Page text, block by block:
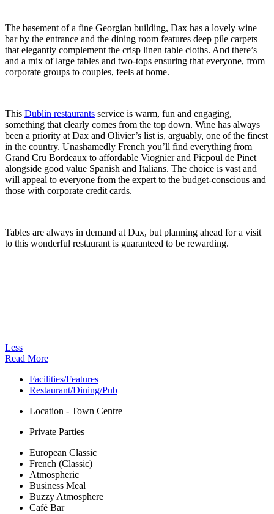
The basement of a fine Georgian building, Dax has a lovely wine
bar by the entrance and the dining room features deep pile carpets
that elegantly complement the crisp linen table cloths. And there’s
and a mix of large tables and two-tops ensuring that everyone, from
corporate groups to couples, feels at home.
This Dublin restaurants service is warm, fun and engaging,
something that clearly comes from the top down. Wine has always
been a priority at Dax and Olivier’s list is, arguably, one of the finest
in the country. Unashamedly French you’ll find everything from
Grand Cru Bordeaux to affordable Viognier and Picpoul de Pinet
alongside good value Spanish and Italians. The choice is vast and
will appeal to everyone from the expert to the budget-conscious and
those with corporate credit cards.
Tables are always in demand at Dax, but planning ahead for a visit
to this wonderful restaurant is guaranteed to be rewarding.
Less
Read More
Facilities/Features
Restaurant/Dining/Pub
Location - Town Centre
Private Parties
European Classic
French (Classic)
Atmospheric
Business Meal
Buzzy Atmosphere
Café Bar